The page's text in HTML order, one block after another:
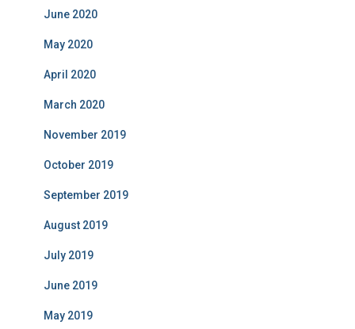
June 2020
May 2020
April 2020
March 2020
November 2019
October 2019
September 2019
August 2019
July 2019
June 2019
May 2019